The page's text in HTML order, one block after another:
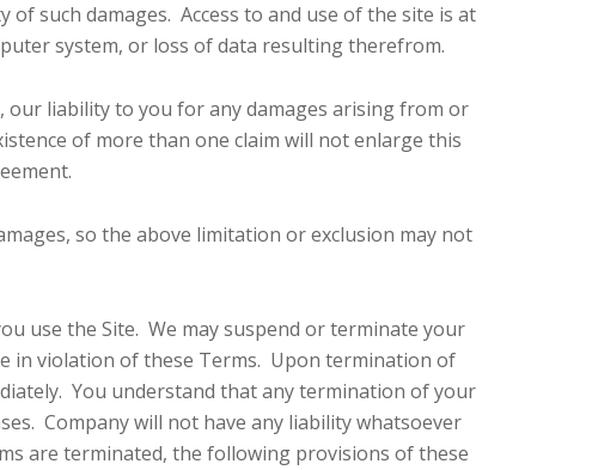
such damages. Access to and use of the site is at
system, or loss of data resulting therefrom.
liability to you for any damages arising from or
of more than one claim will not enlarge this
so the above limitation or exclusion may not
use the Site. We may suspend or terminate your
in violation of these Terms. Upon termination of
You understand that any termination of your
Company will not have any liability whatsoever
are terminated, the following provisions of these